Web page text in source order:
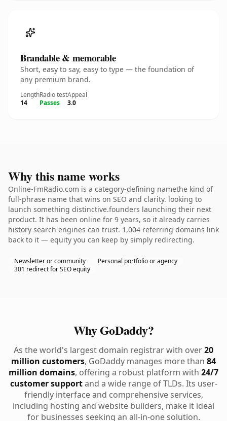
Brandable & memorable
Short, easy to say, easy to type — the foundation of
any premium brand.
Length
14
Radio test
Passes
Appeal
3.0
Why this name works
Online-FmRadio.com is a category-defining namethe kind of
full-phrase name that wins on SEO and clarity. looking to
launch something distinctive.founders launching their next
product. It has been online for 9 years, so it already carries
history search engines can trust. 1,004 referring domains link
back to it — equity you can keep by simply redirecting.
Newsletter or community
Personal portfolio or agency
301 redirect for SEO equity
Why GoDaddy?
As the world's largest domain registrar with over20
million customers, GoDaddy manages more than 84
million domains, offering a robust platform with 24/7
customer supportand a wide range of TLDs. Its user-
friendly interface and comprehensive services,
including hosting and website builders, make it ideal
for businesses seeking an all-in-one solution.